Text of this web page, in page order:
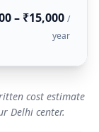
– ₹15,000 /
year
cost estimate
Delhi center.